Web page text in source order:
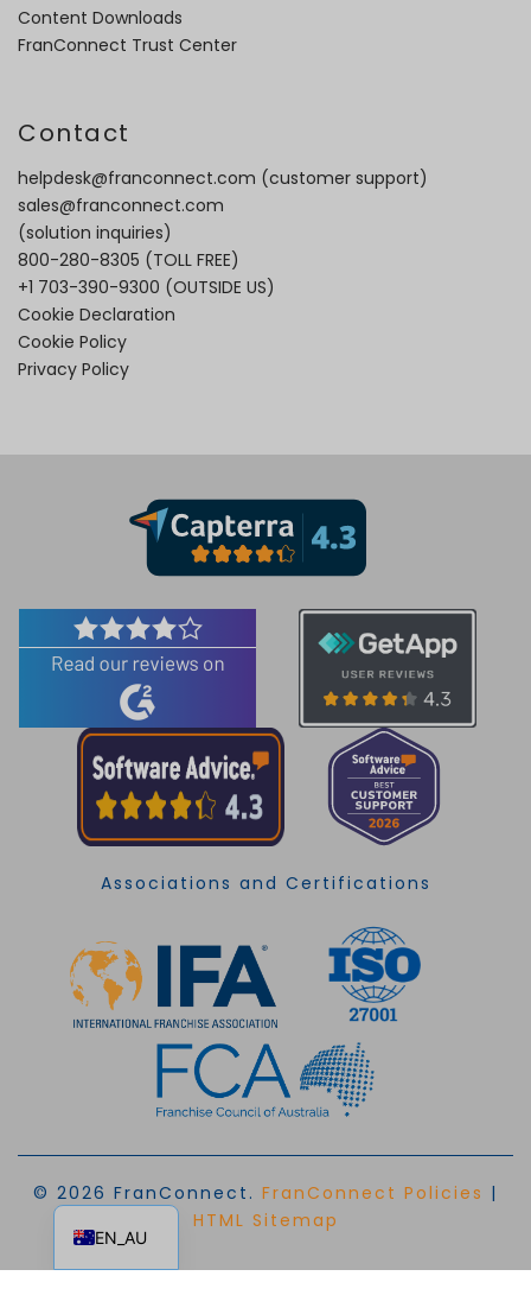
Content Downloads
FranConnect Trust Center
Contact
helpdesk@franconnect.com (customer support)
sales@franconnect.com
(solution inquiries)
800-280-8305 (TOLL FREE)
+1 703-390-9300 (OUTSIDE US)
Cookie Declaration
Cookie Policy
Privacy Policy
Associations and Certifications
© 2026 FranConnect. FranConnect Policies |
HTML Sitemap
EN_AU
EN